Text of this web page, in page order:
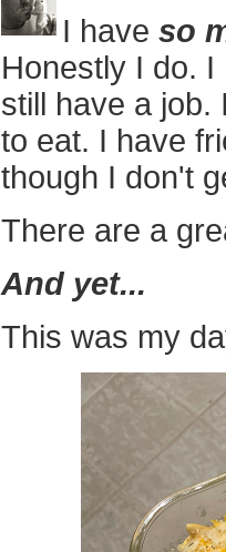
I have so
Honestly I do.
still have a job.
to eat. I have
though I don't
There are a
And yet...
This was my